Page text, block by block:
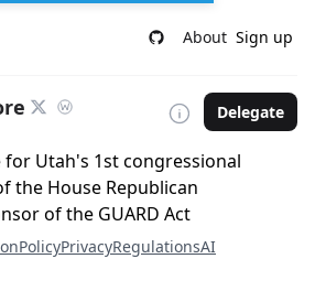
About Sign up
Delegate
for Utah's 1st congressional
the House Republican
of the GUARD Act
PolicyPrivacyRegulationsAI